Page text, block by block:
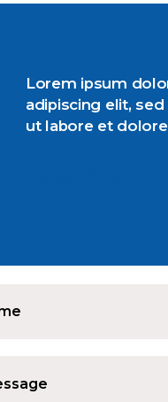
Lorem ipsum
adipiscing elit,
ut labore et